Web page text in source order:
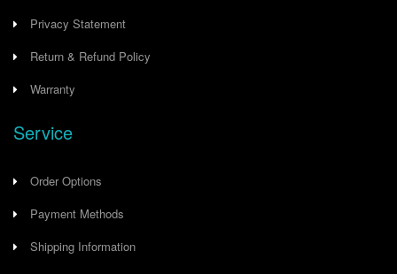
Privacy Statement
Return & Refund Policy
Warranty
Service
Order Options
Payment Methods
Shipping Information